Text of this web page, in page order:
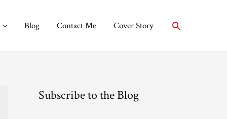
Blog Contact Me Cover Story Search
Subscribe to the Blog